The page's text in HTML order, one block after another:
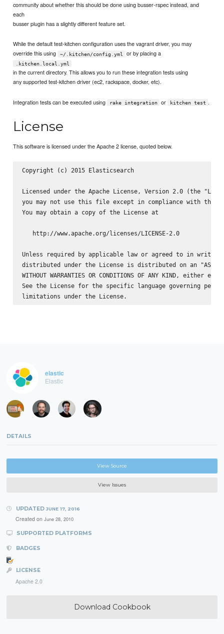
community about whether this should be done using busser-rspec instead, and
each
busser plugin has a slightly different feature set.
While the default test-kitchen configuration uses the vagrant driver, you may
override this using
~/.kitchen/config.yml or by placing a
.kitchen.local.yml
in the current directory. This allows you to run these integration tests using
any supported test-kitchen driver (ec2, rackspace, docker, etc).
Integration tests can be executed using rake integration or kitchen test .
License
This software is licensed under the Apache 2 license, quoted below.
Copyright (c) 2015 Elasticsearch
Licensed under the Apache License, Version 2.0 (the
you may not use this file except in compliance with the
You may obtain a copy of the License at
   http://www.apache.org/licenses/LICENSE-2.0
Unless required by applicable law or agreed to in
distributed under the License is distributed on an "AS IS"
WITHOUT WARRANTIES OR CONDITIONS OF ANY KIND, either
See the License for the specific language governing
elastic
Elastic
DETAILS
View Source
View Issues
UPDATED JUNE 17, 2016
Created on June 28, 2010
SUPPORTED PLATFORMS
BADGES
LICENSE
Apache 2.0
Download Cookbook